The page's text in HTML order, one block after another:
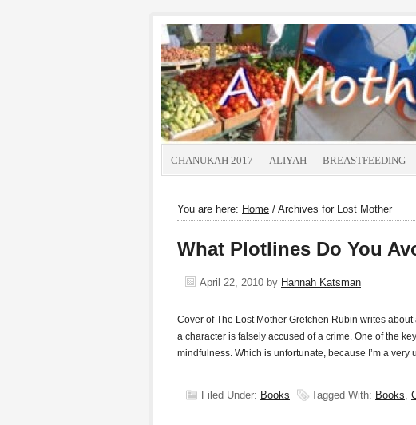
CHANUKAH 2017 ALIYAH BREASTFEEDING
You are here: Home / Archives for Lost Mother
What Plotlines Do You
April 22, 2010 by Hannah Katsman
Cover of The Lost Mother Gretchen Rubin writes
a character is falsely accused of a crime. One of the
mindfulness. Which is unfortunate, because I’m a
Filed Under: Books Tagged With: Books,